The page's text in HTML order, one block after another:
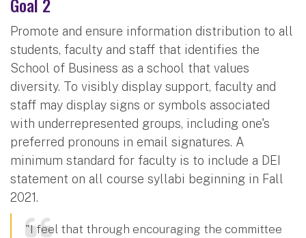
Promote and ensure information distribution to all
students, faculty and staff that identifies the
School of Business as a school that values
diversity. To visibly display support, faculty and
staff may display signs or symbols associated
with underrepresented groups, including one's
preferred pronouns in email signatures. A
minimum standard for faculty is to include a DEI
statement on all course syllabi beginning in Fall
2021.
"I feel that through encouraging the committee